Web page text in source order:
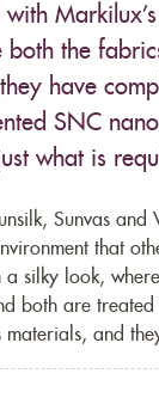
the
have
SNC
what is
Sunvas and
that
silky look,
both are
and